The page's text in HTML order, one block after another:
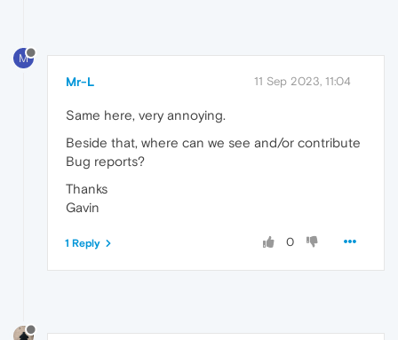
M
Mr-L 11 Sep 2023, 11:04
Same here, very annoying.
Beside that, where can we see and/or contribute
Bug reports?
Thanks
Gavin
0
1 Reply